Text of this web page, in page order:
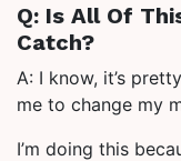
Q: Is All Of
Catch?
A: I know, it’s
me to change my
I’m doing this